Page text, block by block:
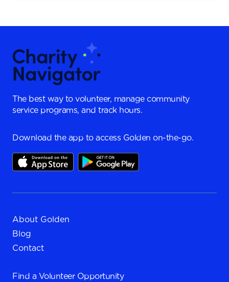
The best way to volunteer, manage community
service programs, and track hours.
Download the app to access Golden on-the-go.
About Golden
Blog
Contact
Find a Volunteer Opportunity